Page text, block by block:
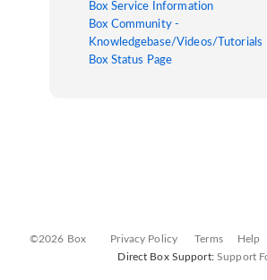
Box Service Information
Box Community -
Knowledgebase/Videos/Tutorials
Box Status Page
©2026 Box Privacy Policy Terms Help
Direct Box Support:Support